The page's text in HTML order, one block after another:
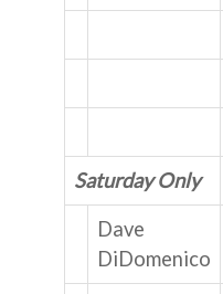
Saturday Only
Dave
DiDomenico